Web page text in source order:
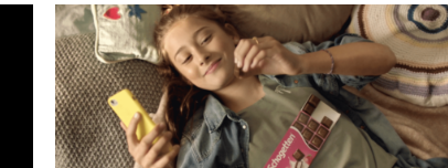
Schogetten Teenage Heartbeats